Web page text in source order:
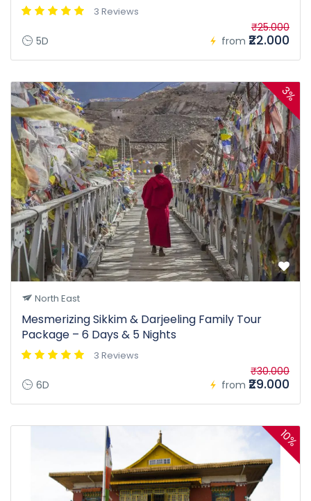
3 Reviews
5D from
₹25.000
₹22.000
3%
North East
Mesmerizing Sikkim & Darjeeling Family Tour
Package – 6 Days & 5 Nights
3 Reviews
6D from
₹30.000
₹29.000
10%